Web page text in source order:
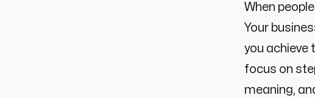
When
Your
you achieve
focus on
meaning,